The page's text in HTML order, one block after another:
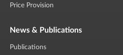
Price Provision
News & Publications
Publications